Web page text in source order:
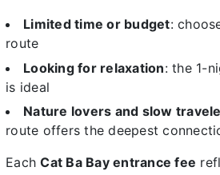
Limited time or budget:
route
Looking for relaxation: the 1-
is ideal
Nature lovers and slow
route offers the deepest
EachCat Ba Bay entrance fee